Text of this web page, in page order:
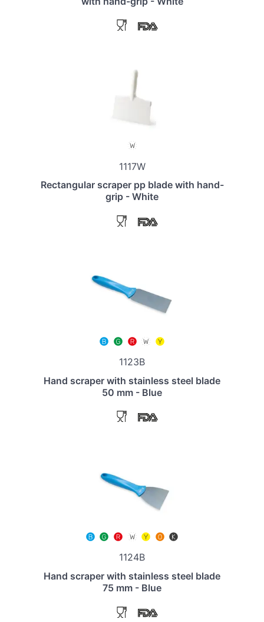
1117W
Rectangular scraper pp blade with hand-
grip - White
1123B
Hand scraper with stainless steel blade
50 mm - Blue
1124B
Hand scraper with stainless steel blade
75 mm - Blue